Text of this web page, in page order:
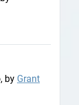
by Grant